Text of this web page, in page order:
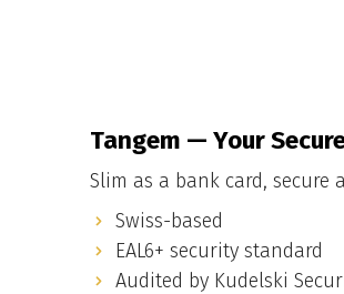
Tangem — Your
Slim as a bank card,
Swiss-based
EAL6+ security standard
Audited by Kudelski